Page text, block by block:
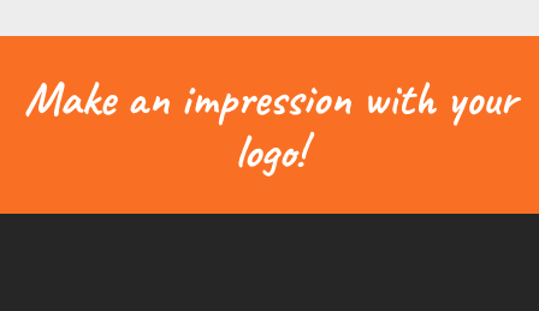
Make an impression with your
logo!